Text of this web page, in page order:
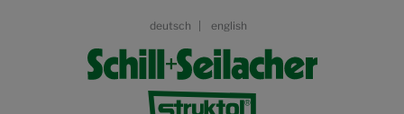
deutsch english